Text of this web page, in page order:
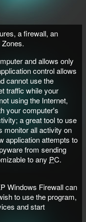
a firewall, an
and allows only
control allows
cannot use the
traffic while your
using the Internet,
your computer's
a great tool to use
monitor all activity on
application attempts to
from sending
to any PC.
Windows Firewall can
to use the program,
and start